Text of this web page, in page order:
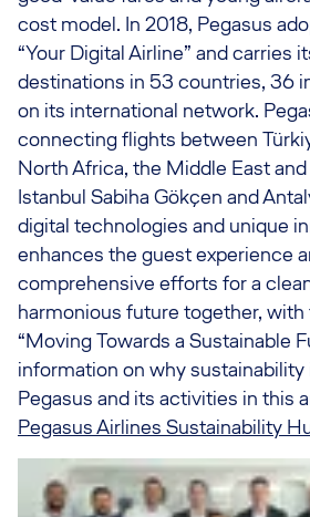
cost model. In 2018, Pegasus
“Your Digital Airline” and carries
destinations in 53 countries, 36
on its international network.
connecting flights between
North Africa, the Middle East
Istanbul Sabiha Gökçen and
digital technologies and unique
enhances the guest experience
comprehensive efforts for a
harmonious future together,
“Moving Towards a Sustainable
information on why
Pegasus and its activities in this
Pegasus Airlines Sustainability